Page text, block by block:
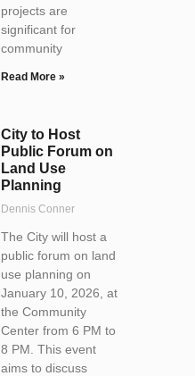
projects are
significant for
community
Read More »
City to Host
Public Forum on
Land Use
Planning
Dennis Conner
The City will host a
public forum on land
use planning on
January 10, 2026, at
the Community
Center from 6 PM to
8 PM. This event
aims to discuss